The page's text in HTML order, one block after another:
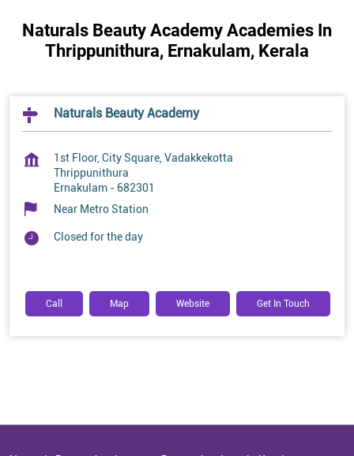
Naturals Beauty Academy Academies In
Thrippunithura, Ernakulam, Kerala
Naturals Beauty Academy
1st Floor, City Square, Vadakkekotta
Thrippunithura
Ernakulam - 682301
Near Metro Station
Closed for the day
Call Map Website Get In Touch